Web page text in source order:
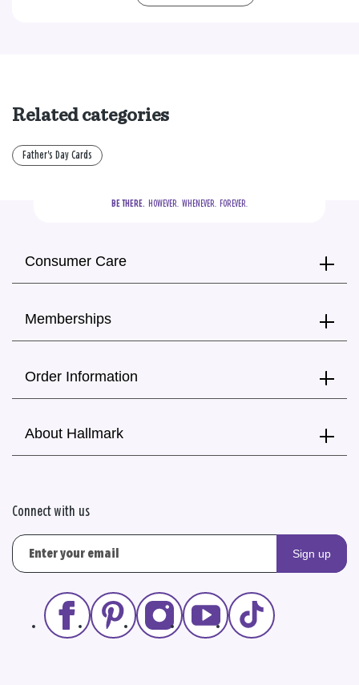
Related categories
Father's Day Cards
BE THERE.
  HOWEVER.  WHENEVER.  FOREVER.
Consumer Care
Memberships
Order Information
About Hallmark
Connect with us
Sign up